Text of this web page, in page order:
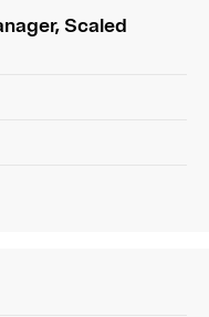
Scaled